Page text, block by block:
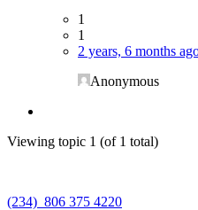
1
1
2 years, 6 months
Anonymous
Viewing topic 1 (of 1 total)
(234) 806 375 4220